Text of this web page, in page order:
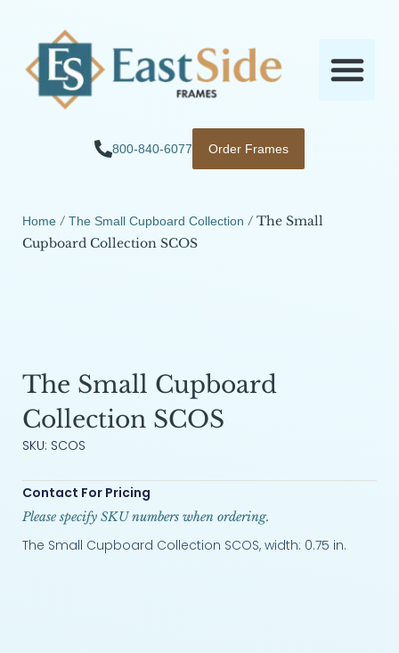
800-840-6077 Order Frames
Home /The Small Cupboard Collection / The Small
Cupboard Collection SCOS
The Small Cupboard
Collection SCOS
SKU: SCOS
Contact For Pricing
Please specify SKU numbers when ordering.
The Small Cupboard Collection SCOS, width: 0.75 in.